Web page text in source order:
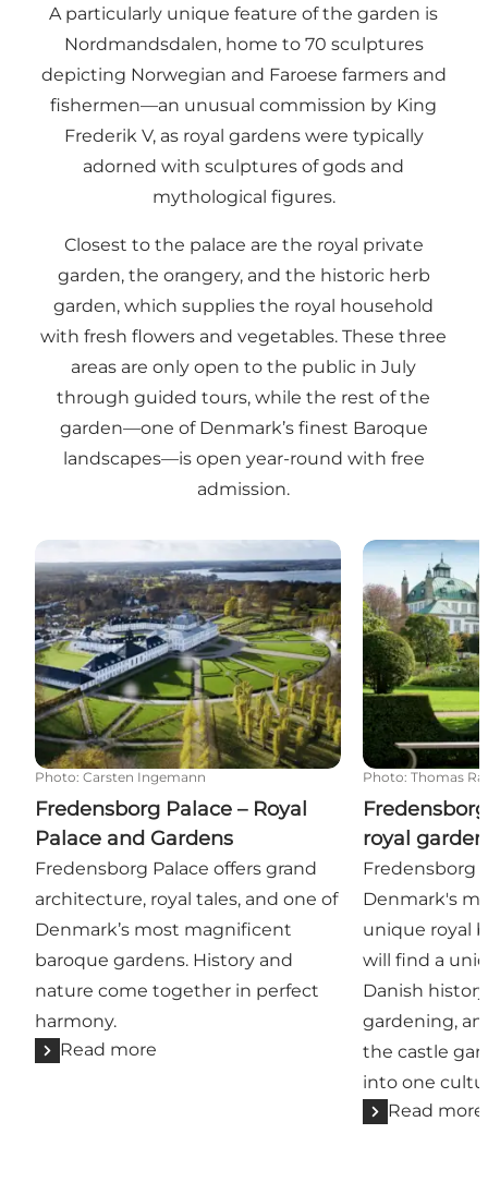
A particularly unique feature of the garden is
Nordmandsdalen, home to 70 sculptures
depicting Norwegian and Faroese farmers and
fishermen—an unusual commission by King
Frederik V, as royal gardens were typically
adorned with sculptures of gods and
mythological figures.
Closest to the palace are the royal private
garden, the orangery, and the historic herb
garden, which supplies the royal household
with fresh flowers and vegetables. These three
areas are only open to the public in July
through guided tours, while the rest of the
garden—one of Denmark’s finest Baroque
landscapes—is open year-round with free
admission.
Fredensborg Palace – Royal Palace and Gardens
Photo: Carsten Ingemann
Fredensborg Palace – Royal
Palace and Gardens
Fredensborg Palace offers grand
architecture, royal tales, and one of
Denmark’s most magnificent
baroque gardens. History and
nature come together in perfect
harmony.
Read more
Fredensborg
Photo: Thomas
royal
Fredensborg
Denmark's
unique royal
will find a
Danish
gardening,
the castle
into one
Read more